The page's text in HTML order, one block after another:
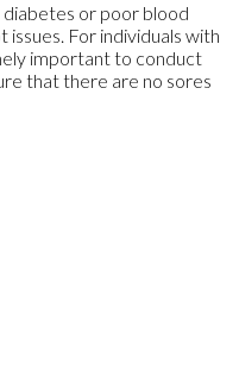
diabetes or poor blood
For individuals with
important to conduct
that there are no sores